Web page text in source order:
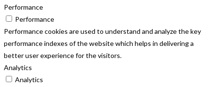
Performance
Performance
Performance cookies are used to understand and analyze the key
performance indexes of the website which helps in delivering a
better user experience for the visitors.
Analytics
Analytics